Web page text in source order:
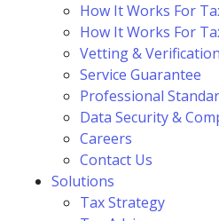
How It Works For
How It Works For
Vetting & Verification
Service Guarantee
Professional
Data Security &
Careers
Contact Us
Solutions
Tax Strategy